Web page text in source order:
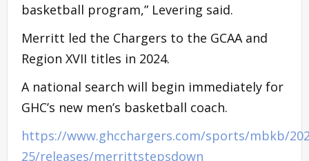
basketball program,” Levering said.
Merritt led the Chargers to the GCAA and
Region XVII titles in 2024.
A national search will begin immediately for
GHC’s new men’s basketball coach.
https://www.ghcchargers.com/sports/mbkb/
25/releases/merrittstepsdown